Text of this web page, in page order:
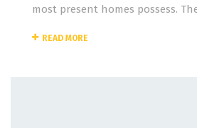
most present homes possess.
READ MORE